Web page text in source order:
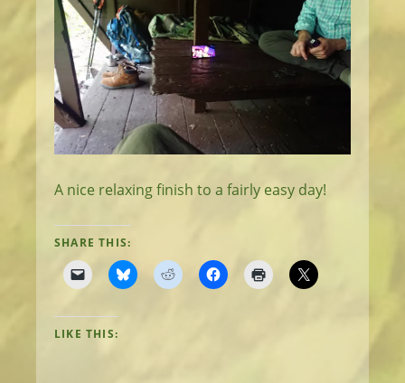
A nice relaxing finish to a fairly easy day!
SHARE THIS:
LIKE THIS: